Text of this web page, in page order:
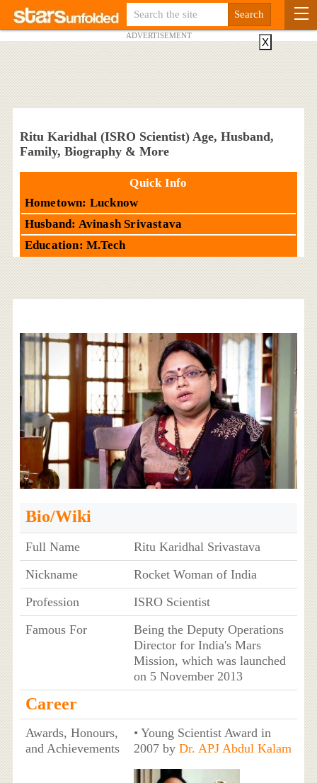
ADVERTISEMENT
Ritu Karidhal (ISRO Scientist) Age, Husband,
Family, Biography & More
Quick Info
Hometown: Lucknow
Husband: Avinash Srivastava
Education: M.Tech
Bio/Wiki
Full Name
Ritu Karidhal Srivastava
Nickname
Rocket Woman of India
Profession
ISRO Scientist
Famous For
Being the Deputy Operations
Director for India's Mars
Mission, which was launched
on 5 November 2013
Career
Awards, Honours,
and Achievements
• Young Scientist Award in
2007 by Dr. APJ Abdul Kalam
X